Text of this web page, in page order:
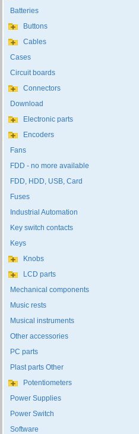
Batteries
Buttons
Cables
Cases
Circuit boards
Connectors
Download
Electronic parts
Encoders
Fans
FDD - no more available
FDD, HDD, USB, Card
Fuses
Industrial Automation
Key switch contacts
Keys
Knobs
LCD parts
Mechanical components
Music rests
Musical instruments
Other accessories
PC parts
Plast parts Other
Potentiometers
Power Supplies
Power Switch
Software